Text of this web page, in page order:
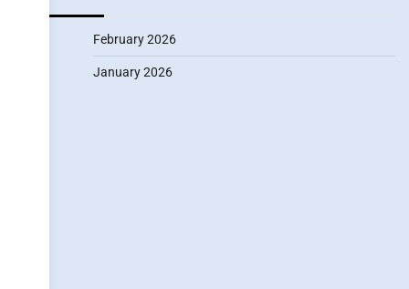
February 2026
January 2026